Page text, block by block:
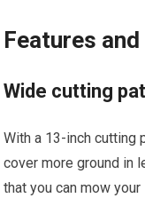
Features
Wide cutting
With a 13-inch cutting
cover more ground in
that you can mow